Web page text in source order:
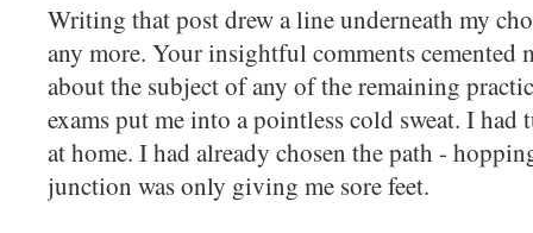
Writing that post drew a line underneath my
any more. Your insightful comments cemented
about the subject of any of the remaining
exams put me into a pointless cold sweat. I
at home. I had already chosen the path -
junction was only giving me sore feet.